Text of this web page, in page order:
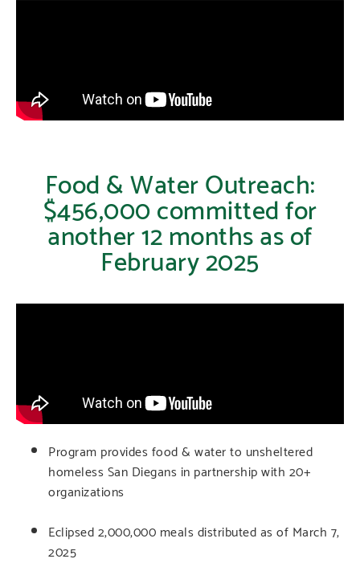
Food & Water Outreach:
$456,000 committed for
another 12 months as of
February 2025
Program provides food & water to unsheltered
homeless San Diegans in partnership with 20+
organizations
Eclipsed 2,000,000 meals distributed as of March 7,
2025